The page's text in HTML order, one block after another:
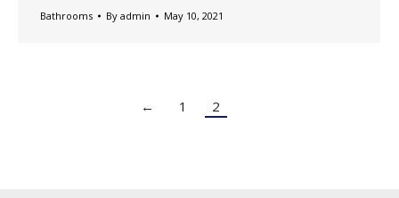
Bathrooms By admin May 10, 2021
← 1 2